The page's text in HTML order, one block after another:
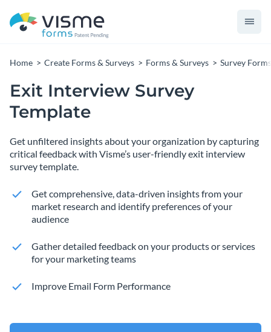
Home Create Forms & Surveys Forms & Surveys Survey Forms
Exit Interview Survey
Template
Get unfiltered insights about your organization by capturing
critical feedback with Visme’s user-friendly exit interview
survey template.
Get comprehensive, data-driven insights from your
market research and identify preferences of your
audience
Gather detailed feedback on your products or services
for your marketing teams
Improve Email Form Performance